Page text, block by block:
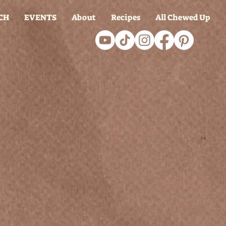
EVENTS About Recipes All Chewed Up